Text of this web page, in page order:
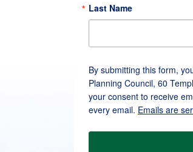
Last Name
By submitting this form,
Planning Council, 60
your consent to receive
every email. Emails are